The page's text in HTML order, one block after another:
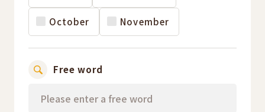
October November
Free word